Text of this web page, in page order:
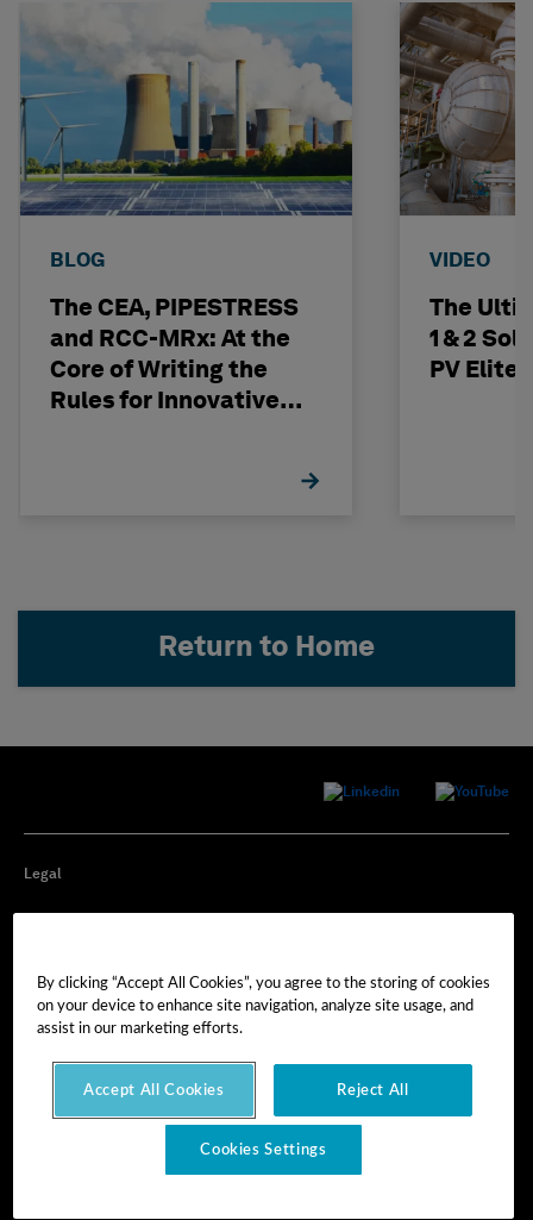
BLOG
The CEA, PIPESTRESS
and RCC-MRx: At the
Core of Writing the
Rules for Innovative
VIDEO
The
1 & 2
PV Elite
Return to Home
Legal
Cookie Preferences
By clicking “Accept All Cookies”, you agree to the storing of cookies
on your device to enhance site navigation, analyze site usage, and
assist in our marketing efforts.
Accept All Cookies Reject All
Cookies Settings